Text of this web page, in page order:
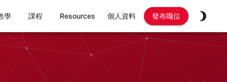
學 課程 Resources 個人資料 發布職位